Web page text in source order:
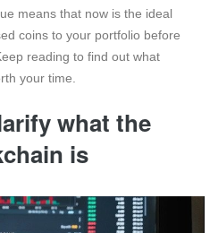
means that now is the ideal
coins to your portfolio before
reading to find out what
your time.
what the
is